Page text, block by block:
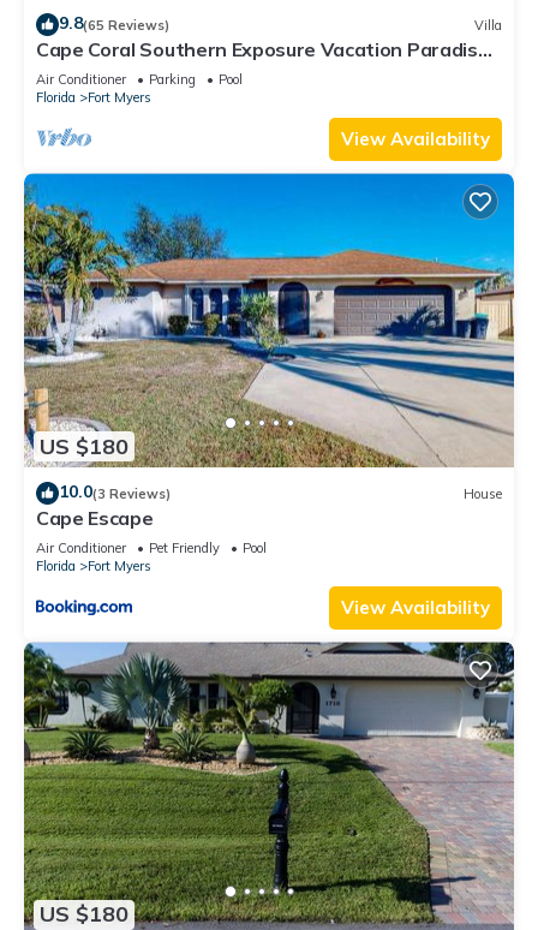
9.8(65 Reviews) Villa
Cape Coral Southern Exposure Vacation Paradise
Located On A Canal, Heated Pool
Air Conditioner Parking
Pool
Florida
Fort Myers
View Availability
US $180
10.0(3 Reviews) House
Cape Escape
Air Conditioner Pet Friendly
Pool
Florida
Fort Myers
View Availability
US $180